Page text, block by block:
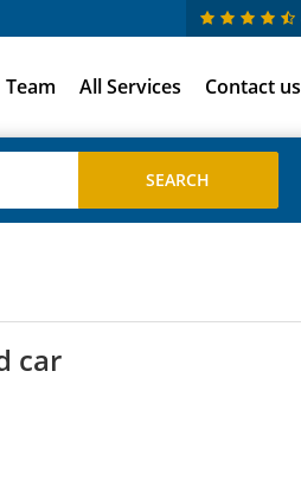
Team All Services Contact us
car